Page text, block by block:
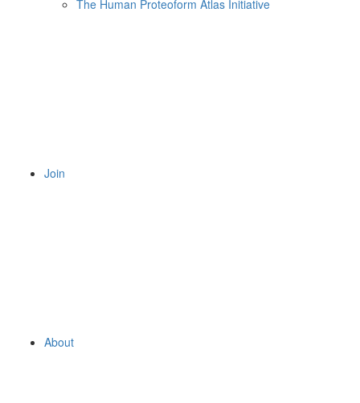
The Human Proteoform Atlas Initiative
Join
About